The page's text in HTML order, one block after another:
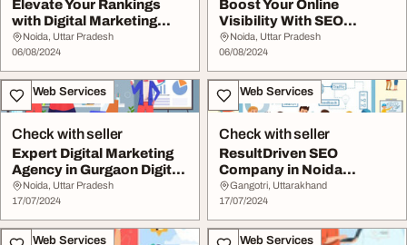
Elevate Your Rankings
with Digital Marketing
Agency in Gurga...
Noida, Uttar Pradesh
06/08/2024
Boost Your Online
Visibility With SEO
Company in Noida
Noida, Uttar Pradesh
06/08/2024
IT & Web Services
Check with seller
Expert Digital Marketing
Agency in Gurgaon Digital
Retina
Noida, Uttar Pradesh
17/07/2024
IT & Web Services
Check with seller
ResultDriven SEO
Company in Noida
Improve Your Search
Visibi...
Gangotri, Uttarakhand
17/07/2024
IT & Web Services IT & Web Services